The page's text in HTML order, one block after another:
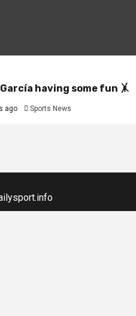
having some fun 🤸
ago Sports News